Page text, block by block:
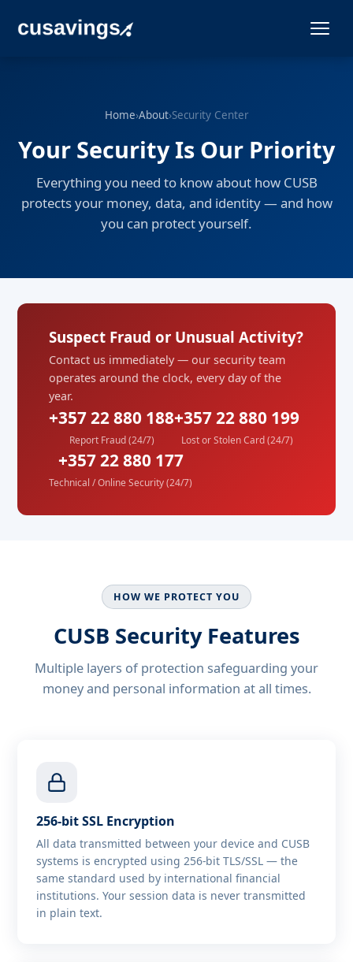
Home›About›Security Center
Your Security Is Our Priority
Everything you need to know about how CUSB
protects your money, data, and identity — and how
you can protect yourself.
Suspect Fraud or Unusual Activity?
Contact us immediately — our security team
operates around the clock, every day of the
year.
+357 22 880 188
Report Fraud (24/7)
+357 22 880 199
Lost or Stolen Card (24/7)
+357 22 880 177
Technical / Online Security (24/7)
HOW WE PROTECT YOU
CUSB Security Features
Multiple layers of protection safeguarding your
money and personal information at all times.
256-bit SSL Encryption
All data transmitted between your device and CUSB
systems is encrypted using 256-bit TLS/SSL — the
same standard used by international financial
institutions. Your session data is never transmitted
in plain text.